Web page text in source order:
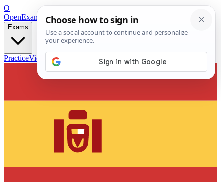
O
OpenExamPrepFree Exam Prep — Any Test
Exams
PracticeVideos Blog